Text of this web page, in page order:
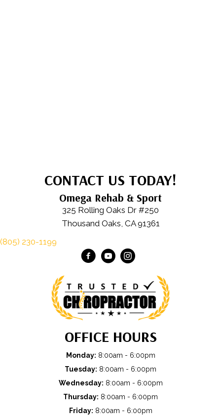
CONTACT US TODAY!
Omega Rehab & Sport
325 Rolling Oaks Dr #250
Thousand Oaks, CA 91361
(805) 230-1199
OFFICE HOURS
Monday: 8:00am - 6:00pm
Tuesday: 8:00am - 6:00pm
Wednesday: 8:00am - 6:00pm
Thursday: 8:00am - 6:00pm
Friday: 8:00am - 6:00pm